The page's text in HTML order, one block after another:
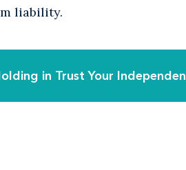
liability.
in Trust Your